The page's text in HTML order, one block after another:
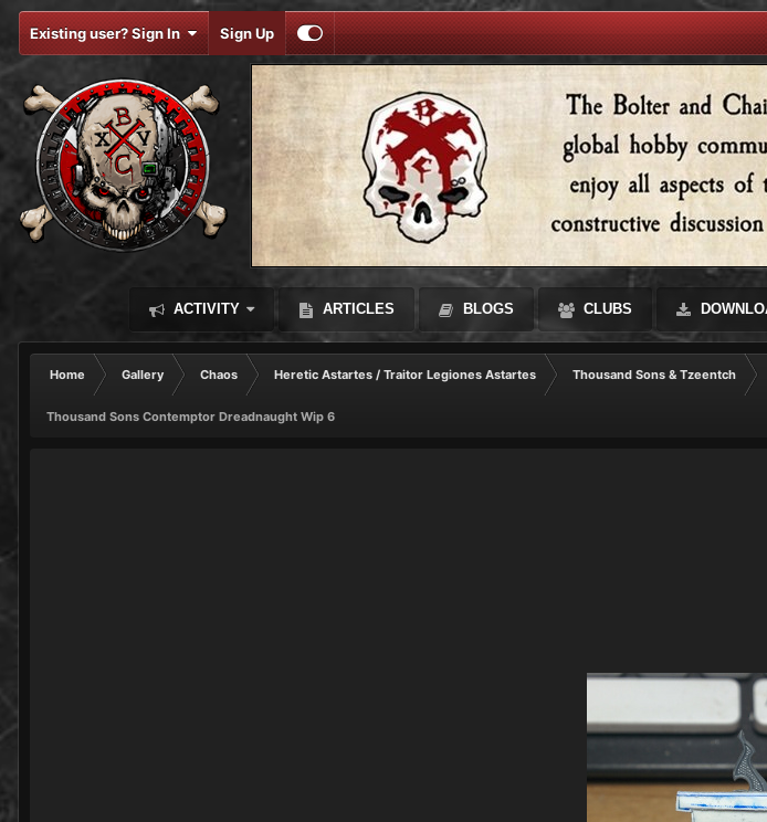
Existing user? Sign In Sign Up
ACTIVITY ARTICLES BLOGS CLUBS
Home Gallery Chaos Heretic Astartes / Traitor Legiones Astartes Thousand Sons & Tzeentch
Thousand Sons Contemptor Dreadnaught Wip 6